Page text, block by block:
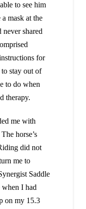
to see him
mask at the
shared
for
stay out of
to do when
therapy.
me with
horse’s
did not
me to
Saddle
when I had
on my 15.3